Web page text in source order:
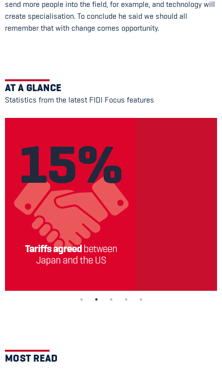
send more people into the field, for example, and technology will
create specialisation. To conclude he said we should all
remember that with change comes opportunity.
AT A GLANCE
Statistics from the latest FIDI Focus features
MOST READ